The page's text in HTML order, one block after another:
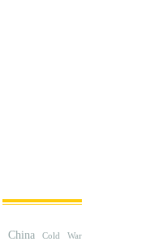
China Cold War